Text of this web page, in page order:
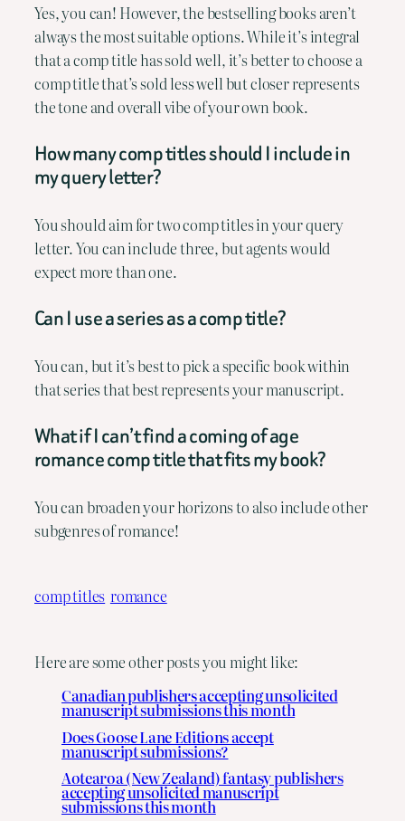
Yes, you can! However, the bestselling books aren’t
always the most suitable options. While it’s integral
that a comp title has sold well, it’s better to choose a
comp title that’s sold less well but closer represents
the tone and overall vibe of your own book.
How many comp titles should I include in
my query letter?
You should aim for two comp titles in your query
letter. You can include three, but agents would
expect more than one.
Can I use a series as a comp title?
You can, but it’s best to pick a specific book within
that series that best represents your manuscript.
What if I can’t find a coming of age
romance comp title that fits my book?
You can broaden your horizons to also include other
subgenres of romance!
comp titles romance
Here are some other posts you might like:
Canadian publishers accepting unsolicited
manuscript submissions this month
Does Goose Lane Editions accept
manuscript submissions?
Aotearoa (New Zealand) fantasy publishers
accepting unsolicited manuscript
submissions this month